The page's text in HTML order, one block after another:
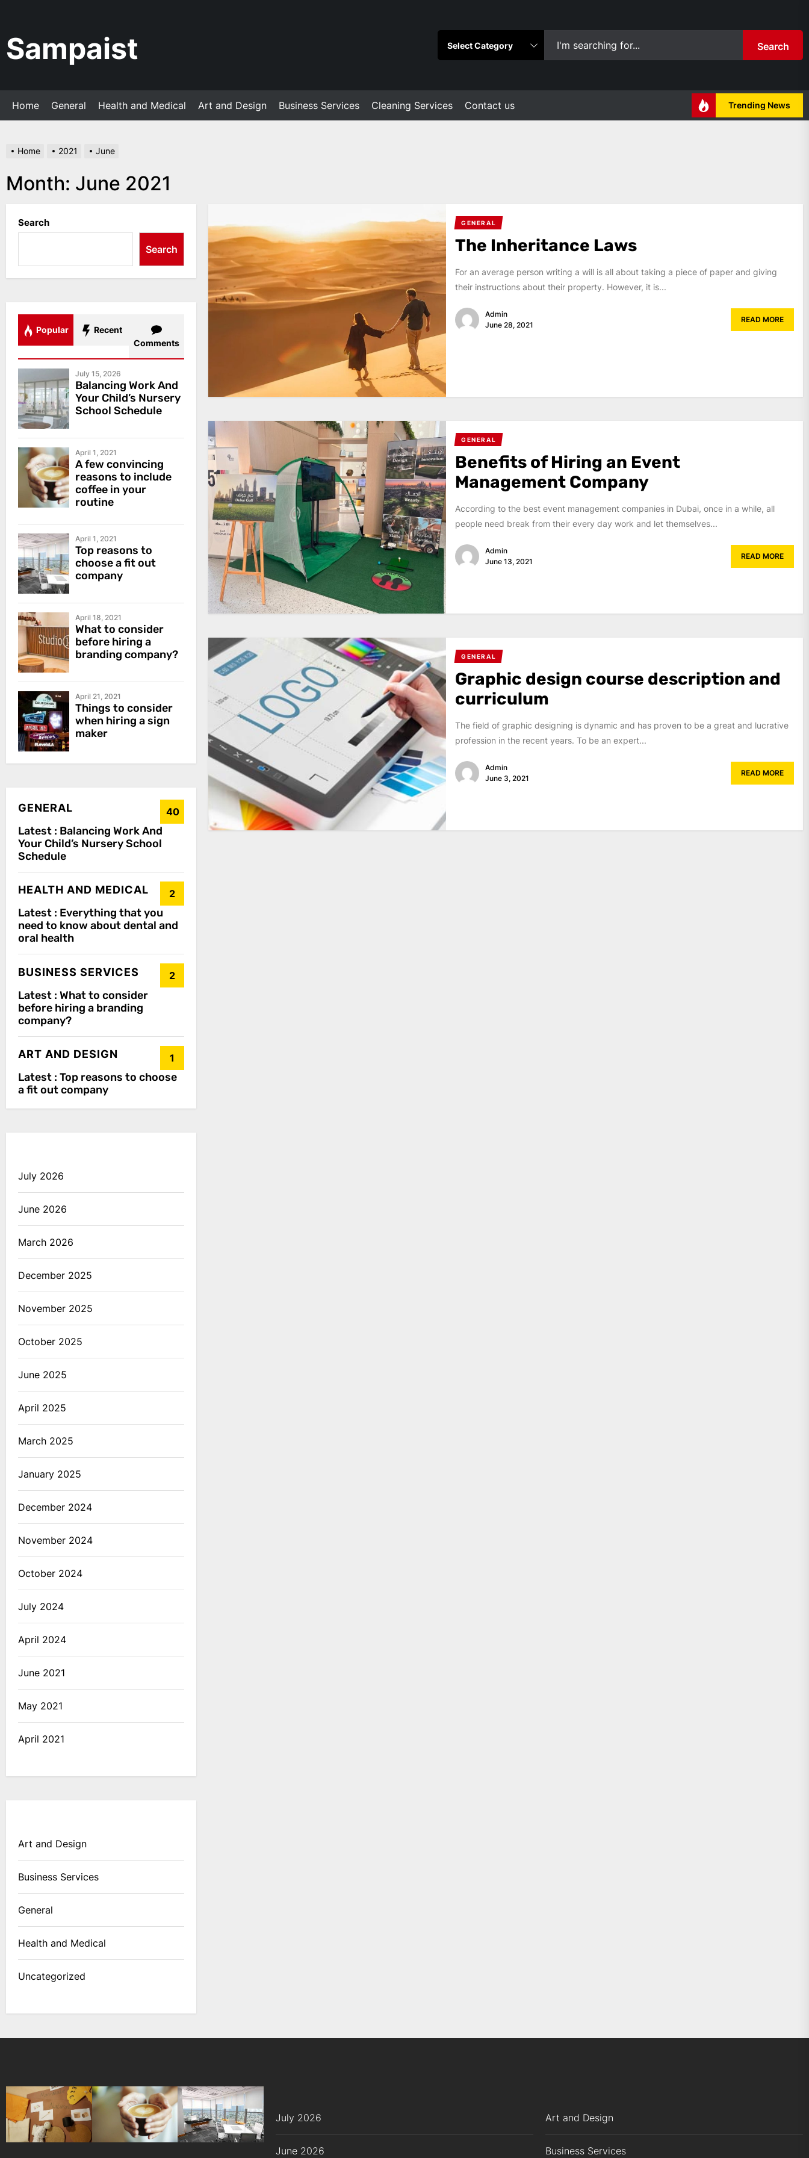
the
content
Sampaist Search
Home General Health and Medical Art and Design Business Services Cleaning Services Contact us Trending News
Home 2021 June
Month: June 2021
GENERAL
The Inheritance Laws
For an average person writing a will is all about taking a piece of paper and giving
their instructions about their property. However, it is...
Admin
June 28, 2021
READ MORE
GENERAL
Benefits of Hiring an Event
Management Company
According to the best event management companies in Dubai, once in a while, all
people need break from their every day work and let themselves...
Admin
June 13, 2021
READ MORE
GENERAL
Graphic design course description and
curriculum
The field of graphic designing is dynamic and has proven to be a great and lucrative
profession in the recent years. To be an expert...
Admin
June 3, 2021
READ MORE
Search
Search
Popular
Recent
Comments
July 15, 2026
Balancing Work And
Your Child’s Nursery
School Schedule
April 1, 2021
A few convincing
reasons to include
coffee in your
routine
April 1, 2021
Top reasons to
choose a fit out
company
April 18, 2021
What to consider
before hiring a
branding company?
April 21, 2021
Things to consider
when hiring a sign
maker
GENERAL 40
Latest : Balancing Work And
Your Child’s Nursery School
Schedule
HEALTH AND MEDICAL 2
Latest : Everything that you
need to know about dental and
oral health
BUSINESS SERVICES 2
Latest : What to consider
before hiring a branding
company?
ART AND DESIGN 1
Latest : Top reasons to choose
a fit out company
July 2026
June 2026
March 2026
December 2025
November 2025
October 2025
June 2025
April 2025
March 2025
January 2025
December 2024
November 2024
October 2024
July 2024
April 2024
June 2021
May 2021
April 2021
Art and Design
Business Services
General
Health and Medical
Uncategorized
July 2026
June 2026
Art and Design
Business Services